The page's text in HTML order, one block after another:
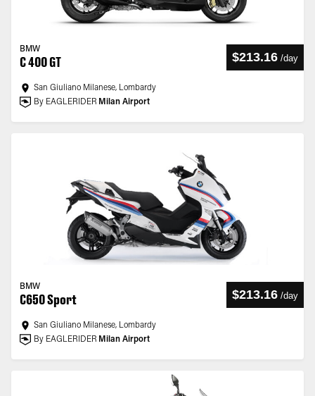
BMW
C 400 GT $213.16 /day
San Giuliano Milanese, Lombardy
By EAGLERIDER Milan Airport
BMW
C650 Sport $213.16 /day
San Giuliano Milanese, Lombardy
By EAGLERIDER Milan Airport